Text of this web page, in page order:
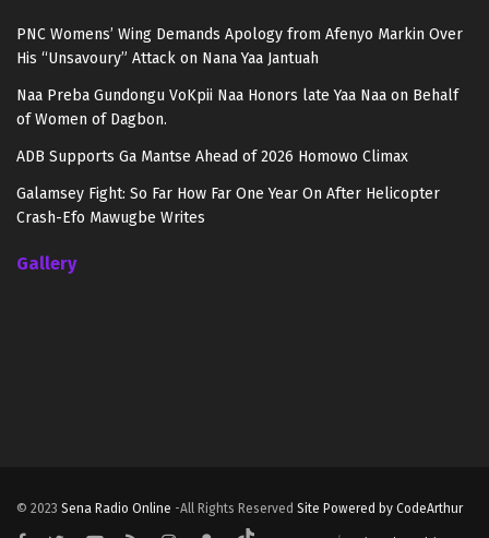
PNC Womens’ Wing Demands Apology from Afenyo Markin Over
His “Unsavoury” Attack on Nana Yaa Jantuah
Naa Preba Gundongu VoKpii Naa Honors late Yaa Naa on Behalf
of Women of Dagbon.
ADB Supports Ga Mantse Ahead of 2026 Homowo Climax
Galamsey Fight: So Far How Far One Year On After Helicopter
Crash-Efo Mawugbe Writes
Gallery
© 2023 Sena Radio Online -All Rights Reserved Site Powered by CodeArthur